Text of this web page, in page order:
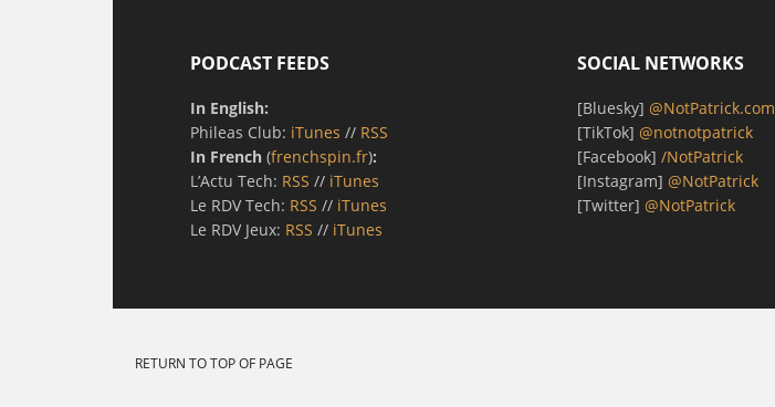
PODCAST FEEDS
In English:
Phileas Club: iTunes // RSS
In French (frenchspin.fr):
L’Actu Tech: RSS // iTunes
Le RDV Tech: RSS // iTunes
Le RDV Jeux: RSS // iTunes
SOCIAL NETWORKS
[Bluesky] @NotPatrick.com
[TikTok] @notnotpatrick
[Facebook] /NotPatrick
[Instagram] @NotPatrick
[Twitter] @NotPatrick
RETURN TO TOP OF PAGE